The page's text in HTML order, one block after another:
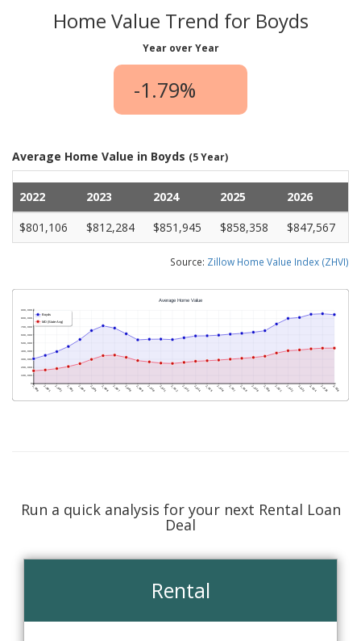
Home Value Trend for Boyds
Year over Year
-1.79%
Average Home Value in Boyds (5 Year)
2022 2023 2024 2025
2026
$801,106
$812,284 $851,945 $858,358 $847,567
Source: Zillow Home Value Index (ZHVI)
Run a quick analysis for your next Rental Loan
Deal
Rental